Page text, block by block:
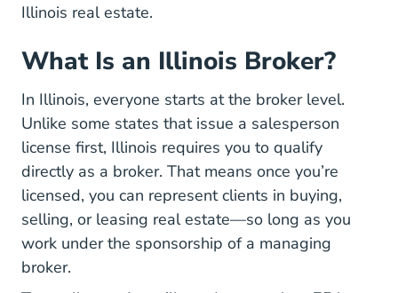
Illinois real estate.
What Is an Illinois Broker?
In Illinois, everyone starts at the broker level.
Unlike some states that issue a salesperson
license first, Illinois requires you to qualify
directly as a broker. That means once you’re
licensed, you can represent clients in buying,
selling, or leasing real estate—so long as you
work under the sponsorship of a managing
broker.